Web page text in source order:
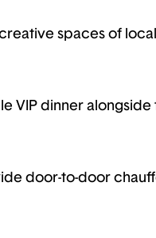
spaces of
VIP dinner
door-to-door